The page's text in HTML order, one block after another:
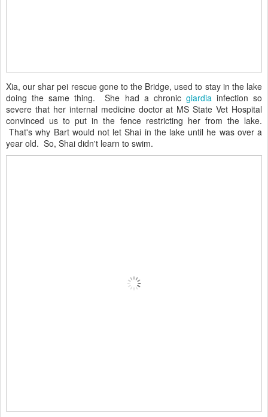
Xia, our shar pei rescue gone to the Bridge, used to stay in the lake
doing the same thing. She had a chronic giardiainfection so
severe that her internal medicine doctor at MS State Vet Hospital
convinced us to put in the fence restricting her from the lake.
That's why Bart would not let Shai in the lake until he was over a
year old. So, Shai didn't learn to swim.